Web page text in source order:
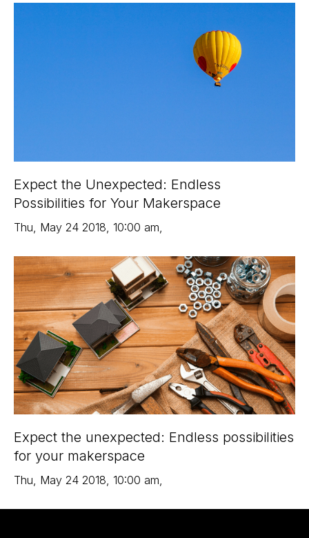
Expect the Unexpected: Endless
Possibilities for Your Makerspace
Thu May 24 2018 10:00 am
Expect the unexpected: Endless possibilities
for your makerspace
Thu May 24 2018 10:00 am